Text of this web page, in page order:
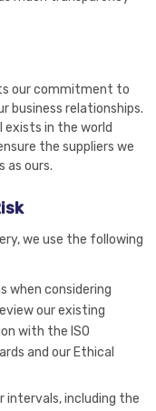
our commitment to
business relationships.
exists in the world
the suppliers we
as ours.
we use the following
when considering
our existing
with the ISO
and our Ethical
intervals, including the